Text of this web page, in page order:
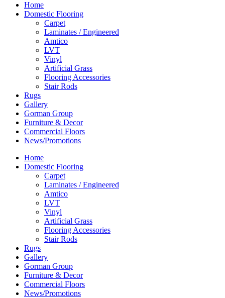
Home
Domestic Flooring
Carpet
Laminates / Engineered
Amtico
LVT
Vinyl
Artificial Grass
Flooring Accessories
Stair Rods
Rugs
Gallery
Gorman Group
Furniture & Decor
Commercial Floors
News/Promotions
Home
Domestic Flooring
Carpet
Laminates / Engineered
Amtico
LVT
Vinyl
Artificial Grass
Flooring Accessories
Stair Rods
Rugs
Gallery
Gorman Group
Furniture & Decor
Commercial Floors
News/Promotions